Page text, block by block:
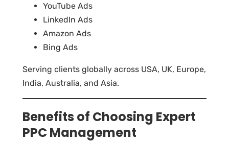
YouTube Ads
LinkedIn Ads
Amazon Ads
Bing Ads
Serving clients globally across USA, UK, Europe,
India, Australia, and Asia.
Benefits of Choosing Expert
PPC Management